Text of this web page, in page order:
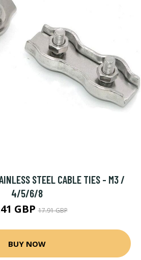
STEEL CABLE TIES - M3 /
4/5/6/8
GBP17.91 GBP
BUY NOW